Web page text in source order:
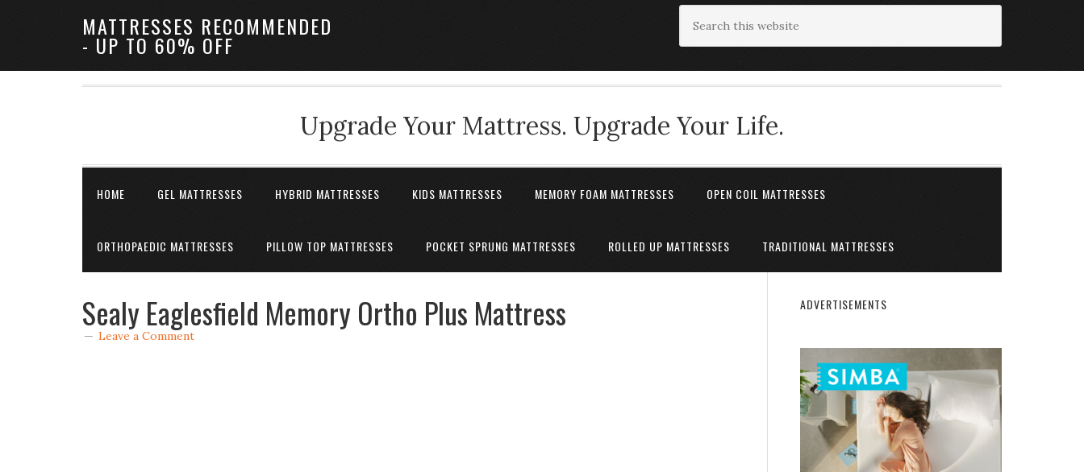
MATTRESSES RECOMMENDED
- UP TO 60% OFF
Upgrade Your Mattress. Upgrade Your Life.
HOME GEL MATTRESSES HYBRID MATTRESSES KIDS MATTRESSES MEMORY FOAM MATTRESSES OPEN COIL MATTRESSES
ORTHOPAEDIC MATTRESSES PILLOW TOP MATTRESSES POCKET SPRUNG MATTRESSES ROLLED UP MATTRESSES TRADITIONAL MATTRESSES
Sealy Eaglesfield Memory Ortho Plus Mattress
Leave a Comment
ADVERTISEMENTS